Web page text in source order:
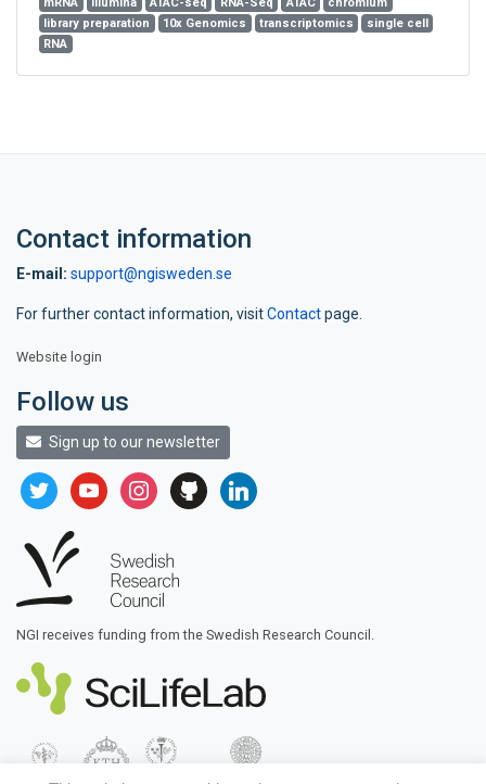
library preparation
10x Genomics transcriptomics
single cell
RNA
Contact information
E-mail: support@ngisweden.se
For further contact information, visitContactpage.
Website login
Follow us
Sign up to our newsletter
twitter youtubeinstagram
github linkedin
NGI receives funding from the Swedish Research Council.